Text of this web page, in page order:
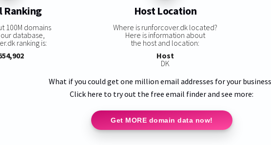
Ranking
100M domains
database,
ranking is:
Host Location
Where is runforcover.dk located?
Here is information about
the host and location:
Host
DK
What if you could get one million email addresses for your
Click here to try out the free email finder and see more:
Get MORE domain data now!